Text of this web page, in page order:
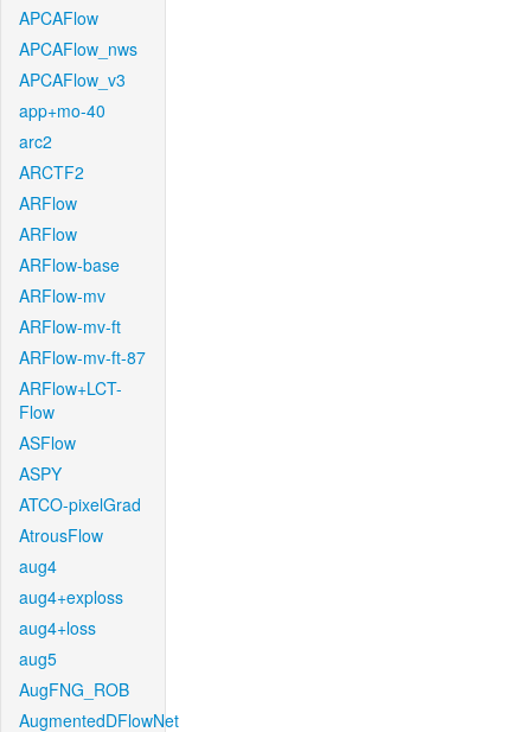
APCAFlow
APCAFlow_nws
APCAFlow_v3
app+mo-40
arc2
ARCTF2
ARFlow
ARFlow
ARFlow-base
ARFlow-mv
ARFlow-mv-ft
ARFlow-mv-ft-87
ARFlow+LCT-
Flow
ASFlow
ASPY
ATCO-pixelGrad
AtrousFlow
aug4
aug4+exploss
aug4+loss
aug5
AugFNG_ROB
AugmentedDFlowNet